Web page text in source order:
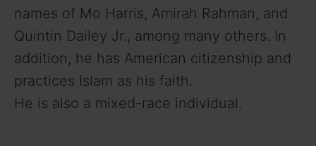
names of Mo Harris, Amirah Rahman, and
Quintin Dailey Jr., among many others. In
addition, he has American citizenship and
practices Islam as his faith.
He is also a mixed-race individual.